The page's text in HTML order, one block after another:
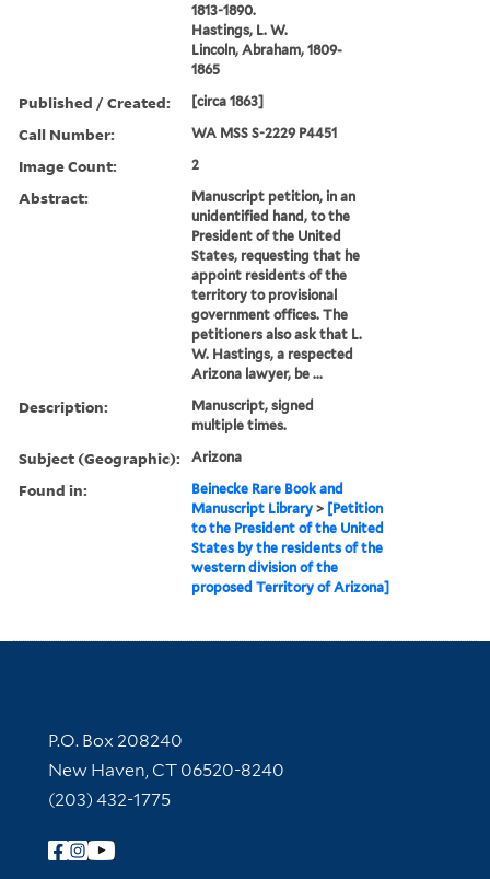
1813-1890.
Hastings, L. W.
Lincoln, Abraham, 1809-
1865
Published / Created: [circa 1863]
Call Number: WA MSS S-2229 P4451
Image Count: 2
Abstract:
Manuscript petition, in an
unidentified hand, to the
President of the United
States, requesting that he
appoint residents of the
territory to provisional
government offices. The
petitioners also ask that L.
W. Hastings, a respected
Arizona lawyer, be ...
Description:
Manuscript, signed
multiple times.
Subject (Geographic): Arizona
Found in:
Beinecke Rare Book and
Manuscript Library > [Petition
to the President of the United
States by the residents of the
western division of the
proposed Territory of Arizona]
Contact Information
P.O. Box 208240
New Haven, CT 06520-8240
(203) 432-1775
Follow Yale Library